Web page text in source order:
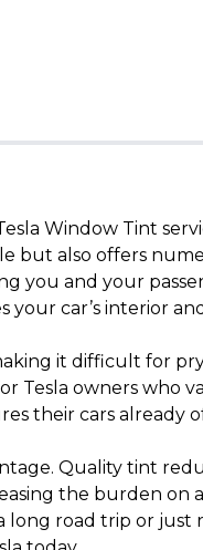
Window Tint
but also offers
you and your
car’s interior
it difficult for
Tesla owners who
their cars already
Quality tint
the burden on
long road trip or